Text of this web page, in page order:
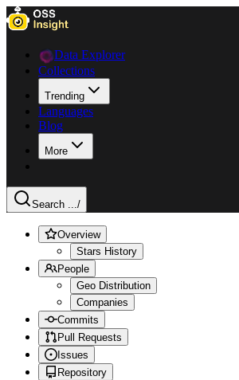
Data Explorer
Collections
Trending
Languages
Blog
More
Search .../
Overview
Stars History
People
Geo Distribution
Companies
Commits
Pull Requests
Issues
Repository